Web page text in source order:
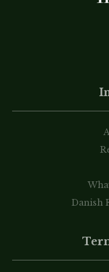
Danish